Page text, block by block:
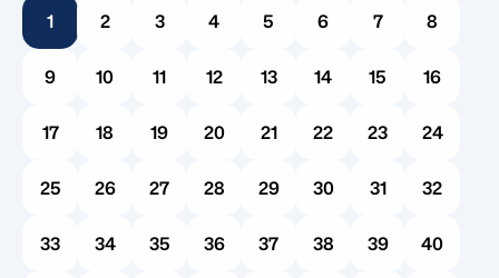
introduces a wave of administrative hurdles. For
many families, the very first question that follows
is a practical […]
1 2 3 4 5 6 7 8
9 10 11 12 13 14 15 16
17 18 19 20 21 22 23 24
25 26 27 28 29 30 31 32
33 34 35 36 37 38 39 40